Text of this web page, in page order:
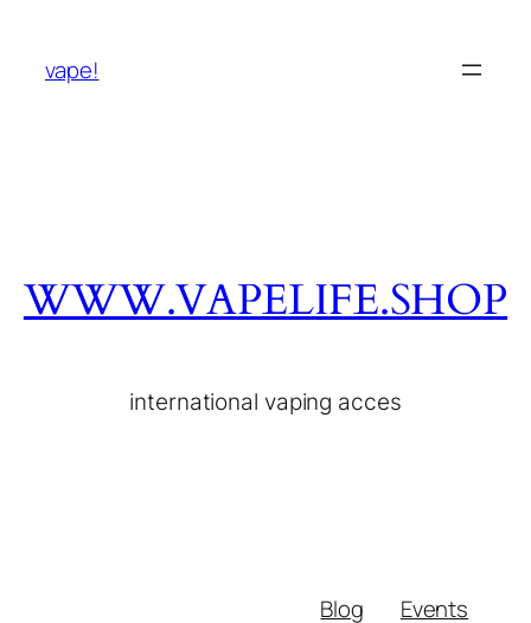
vape!
WWW.VAPELIFE.SHOP
international vaping acces
Blog
Events